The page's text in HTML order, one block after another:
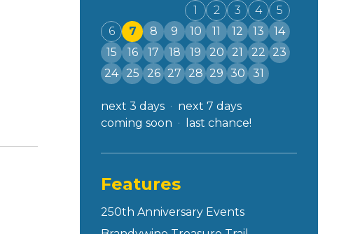
1
2 3 4
5
6
7 8 9 10 11 12 13
14
15
16 17 18 19 20 21 22
23
24
25 26 27 28 29 30 31
next 3 days
next 7 days
coming soon
last chance!
Features
250th Anniversary Events